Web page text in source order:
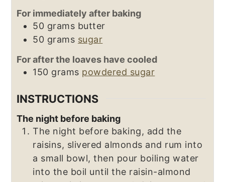
For immediately after baking
50 grams butter
50 grams sugar
For after the loaves have cooled
150 grams powdered sugar
INSTRUCTIONS
The night before baking
The night before baking, add the
raisins, slivered almonds and rum into
a small bowl, then pour boiling water
into the boil until the raisin-almond